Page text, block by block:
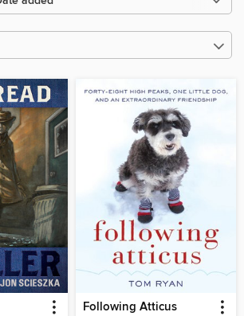
Following Atticus